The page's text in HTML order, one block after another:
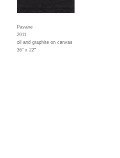
Pavane
2011
oil and graphite on canvas
36" x 22"